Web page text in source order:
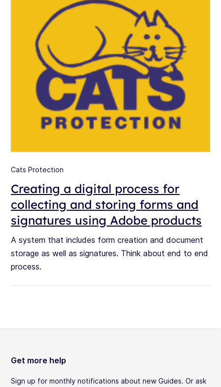
Cats Protection
Creating a digital process for
collecting and storing forms and
signatures using Adobe products
A system that includes form creation and document
storage as well as signatures. Think about end to end
process.
Get more help
Sign up for monthly notifications about new Guides. Or ask